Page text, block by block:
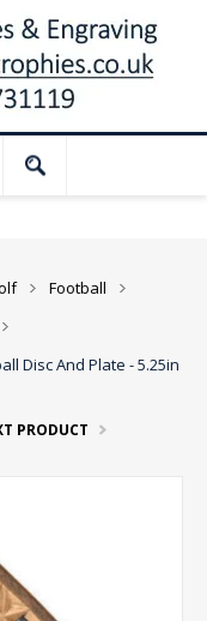
shop and
Football
Disc And Plate - 5.25in
PRODUCT